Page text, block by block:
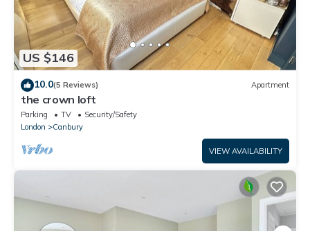
US $146
10.0(5 Reviews) Apartment
the crown loft
Parking TV
Security/Safety
London
Canbury
VIEW AVAILABILITY